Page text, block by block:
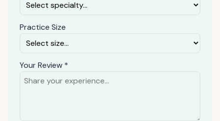
Practice Size
Your Review *